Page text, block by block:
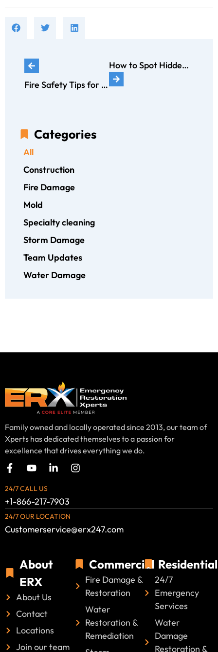
Fire Safety Tips for Families: How to Create an Emergency Plan
How to Spot Hidden Water Leaks Before They Cause Major Damage
Categories
Construction
Fire Damage
Mold
Specialty cleaning
Storm Damage
Team Updates
Water Damage
All
Family owned and locally operated since 2013, our team of
Xperts has dedicated themselves to a passion for
excellence that drives everything we do.
24/7 CALL US
+1-866-217-7903
24/7 OUR LOCATION
Customerservice@erx247.com
About
ERX
About Us
Contact
Locations
Join our team
Commercial
Fire Damage &
Restoration
Water
Restoration &
Remediation
Residential
24/7
Emergency
Services
Water
Damage
Restoration &